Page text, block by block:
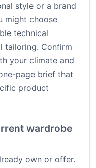
style or a brand
might choose
technical
tailoring. Confirm
your climate and
page brief that
product
wardrobe
own or offer.